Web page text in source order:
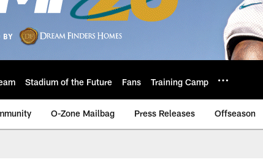
Stadium of the Future Fans Training Camp
O-Zone Mailbag Press Releases Offseason